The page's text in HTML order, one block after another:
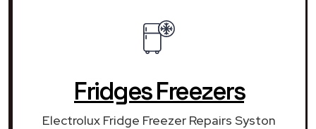
Fridges Freezers
Electrolux Fridge Freezer Repairs Syston